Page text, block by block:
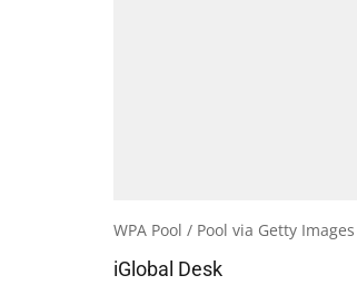
WPA Pool / Pool via Getty Images
iGlobal Desk